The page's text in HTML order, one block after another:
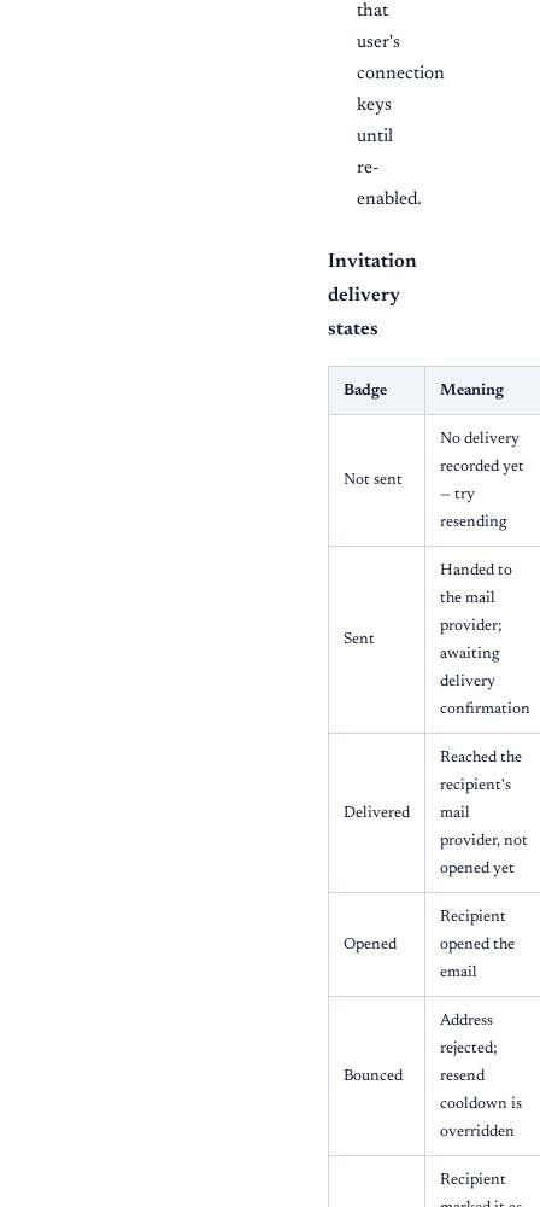
that
user's
connection
keys
until
re-
enabled.
Invitation
delivery
states
Badge Meaning
Not sent
No delivery
recorded yet
— try
resending
Sent
Handed to
the mail
provider;
awaiting
delivery
confirmation
Delivered
Reached the
recipient's
mail
provider, not
opened yet
Opened
Recipient
opened the
email
Bounced
Address
rejected;
resend
cooldown is
overridden
Recipient